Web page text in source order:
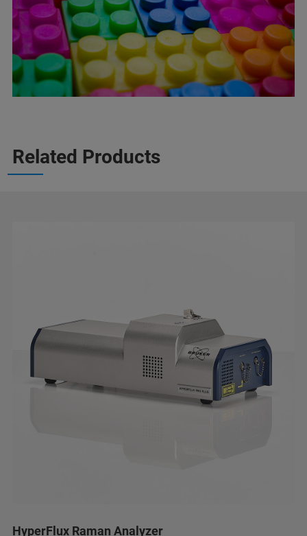
Related Products
HyperFlux Raman Analyzer